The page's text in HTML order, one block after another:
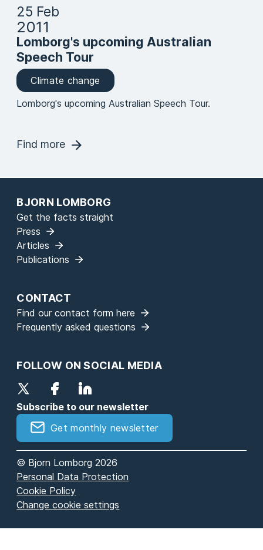
25 Feb
2011
Lomborg's upcoming Australian
Speech Tour
Climate change
Lomborg's upcoming Australian Speech Tour.
Find more
BJORN LOMBORG
Get the facts straight
Press
Articles
Publications
CONTACT
Find our contact form here
Frequently asked questions
FOLLOW ON SOCIAL MEDIA
Subscribe to our newsletter
Get monthly newsletter
© Bjorn Lomborg 2026
Personal Data Protection
Cookie Policy
Change cookie settings